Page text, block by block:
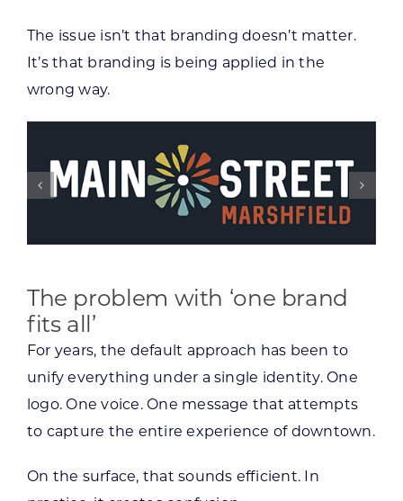
The issue isn’t that branding doesn’t matter.
It’s that branding is being applied in the
wrong way.
The problem with ‘one brand
fits all’
For years, the default approach has been to
unify everything under a single identity. One
logo. One voice. One message that attempts
to capture the entire experience of downtown.
On the surface, that sounds efficient. In